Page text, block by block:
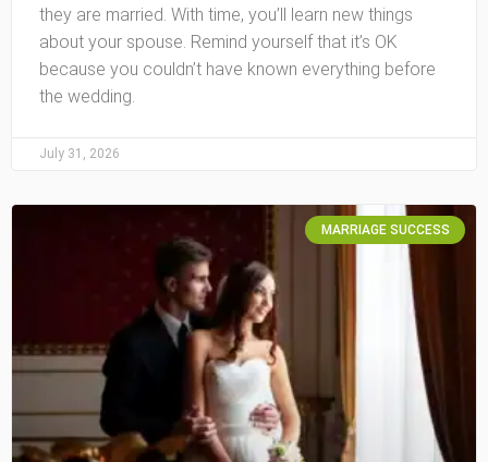
they are married. With time, you’ll learn new things
about your spouse. Remind yourself that it’s OK
because you couldn’t have known everything before
the wedding.
July 31, 2026
MARRIAGE SUCCESS